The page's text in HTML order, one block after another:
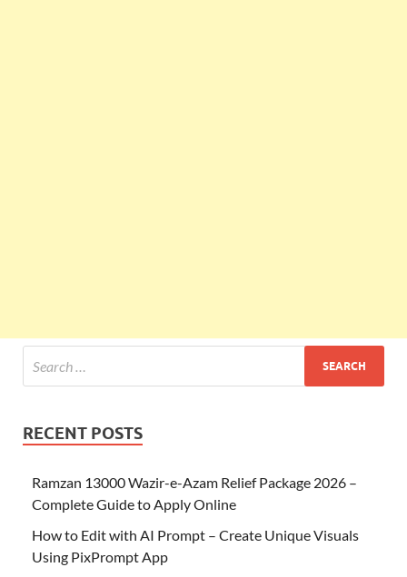
RECENT POSTS
Ramzan 13000 Wazir-e-Azam Relief Package 2026 –
Complete Guide to Apply Online
How to Edit with AI Prompt – Create Unique Visuals
Using PixPrompt App